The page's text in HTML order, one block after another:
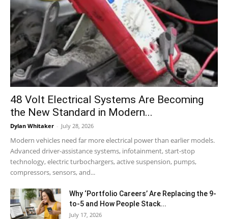
48 Volt Electrical Systems Are Becoming
the New Standard in Modern...
Dylan Whitaker - July 28, 2026
Modern vehicles need far more electrical power than earlier models.
Advanced driver-assistance systems, infotainment, start-stop
technology, electric turbochargers, active suspension, pumps,
compressors, sensors, and...
Why ‘Portfolio Careers’ Are Replacing the 9-
to-5 and How People Stack...
July 17, 2026